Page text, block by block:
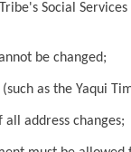
Social
be changed;
as the Yaqui
address changes;